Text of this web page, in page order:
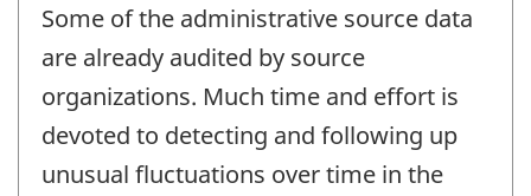
Some of the administrative source data
are already audited by source
organizations. Much time and effort is
devoted to detecting and following up
unusual fluctuations over time in the